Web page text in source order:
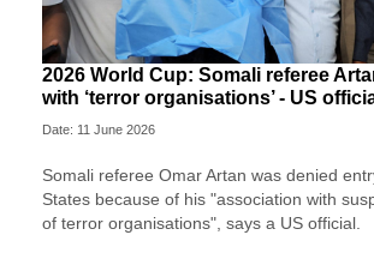
2026 World Cup: Somali referee
with ‘terror organisations’ - US
Date: 11 June 2026
Somali referee Omar Artan was denied
States because of his "association with
of terror organisations", says a US official.